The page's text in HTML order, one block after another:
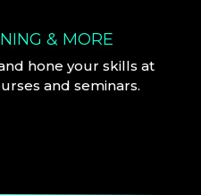
& MORE
hone your skills at
and seminars.